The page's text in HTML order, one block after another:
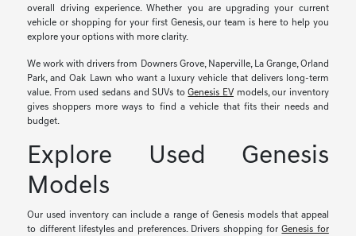
overall driving experience. Whether you are upgrading your current
vehicle or shopping for your first Genesis, our team is here to help you
explore your options with more clarity.
We work with drivers from Downers Grove, Naperville, La Grange, Orland
Park, and Oak Lawn who want a luxury vehicle that delivers long-term
value. From used sedans and SUVs toGenesis EV models, our inventory
gives shoppers more ways to find a vehicle that fits their needs and
budget.
Explore Used Genesis
Models
Our used inventory can include a range of Genesis models that appeal
to different lifestyles and preferences. Drivers shopping forGenesis for